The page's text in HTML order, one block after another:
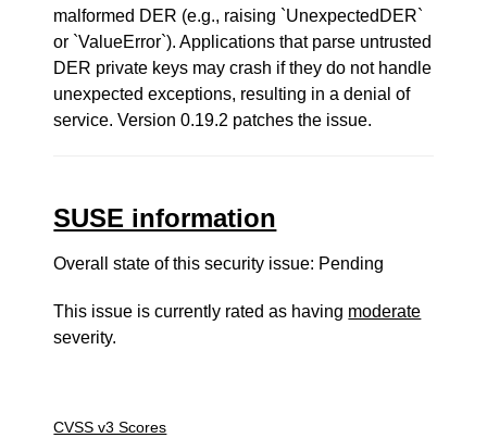
malformed DER (e.g., raising `UnexpectedDER`
or `ValueError`). Applications that parse untrusted
DER private keys may crash if they do not handle
unexpected exceptions, resulting in a denial of
service. Version 0.19.2 patches the issue.
SUSE information
Overall state of this security issue: Pending
This issue is currently rated as having moderate
severity.
CVSS v3 Scores